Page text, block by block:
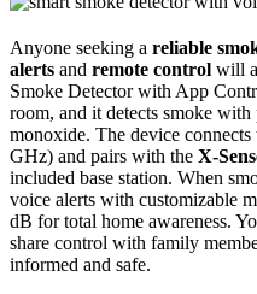
Anyone seeking a reliable
alerts and remote control will
Smoke Detector with App
room, and it detects smoke
monoxide. The device
GHz) and pairs with the X-
included base station. When
voice alerts with customizable
dB for total home awareness.
share control with family
informed and safe.